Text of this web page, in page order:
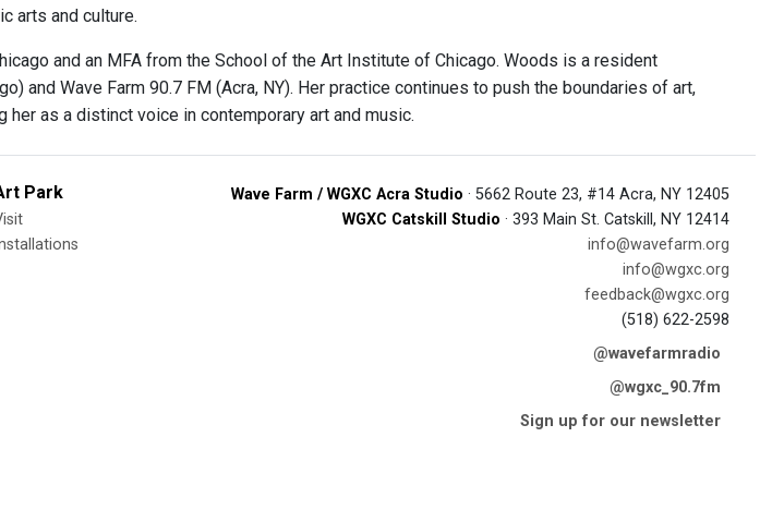
arts and culture.
and an MFA from the School of the Art Institute of Chicago. Woods is a resident
and Wave Farm 90.7 FM (Acra, NY). Her practice continues to push the boundaries of art,
her as a distinct voice in contemporary art and music.
Park Wave Farm / WGXC Acra Studio · 5662 Route 23, #14 Acra, NY 12405
WGXC Catskill Studio · 393 Main St. Catskill, NY 12414
info@wavefarm.org
info@wgxc.org
feedback@wgxc.org
(518) 622-2598
@wavefarmradio
@wgxc_90.7fm
Sign up for our newsletter